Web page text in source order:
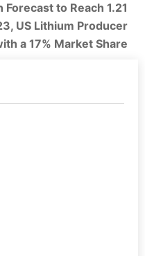
to Reach 1.21
US Lithium Producer
a 17% Market Share